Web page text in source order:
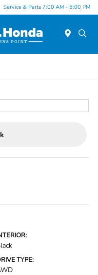
Service & Parts 7:00 AM - 5:00 PM
TYPE: